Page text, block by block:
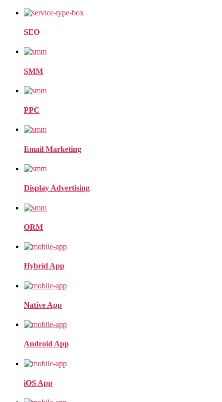
SEO
SMM
PPC
Email Marketing
Display Advertising
ORM
Hybrid App
Native App
Android App
iOS App